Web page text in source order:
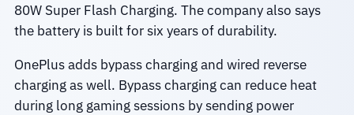
80W Super Flash Charging. The company also says
the battery is built for six years of durability.
OnePlus adds bypass charging and wired reverse
charging as well. Bypass charging can reduce heat
during long gaming sessions by sending power